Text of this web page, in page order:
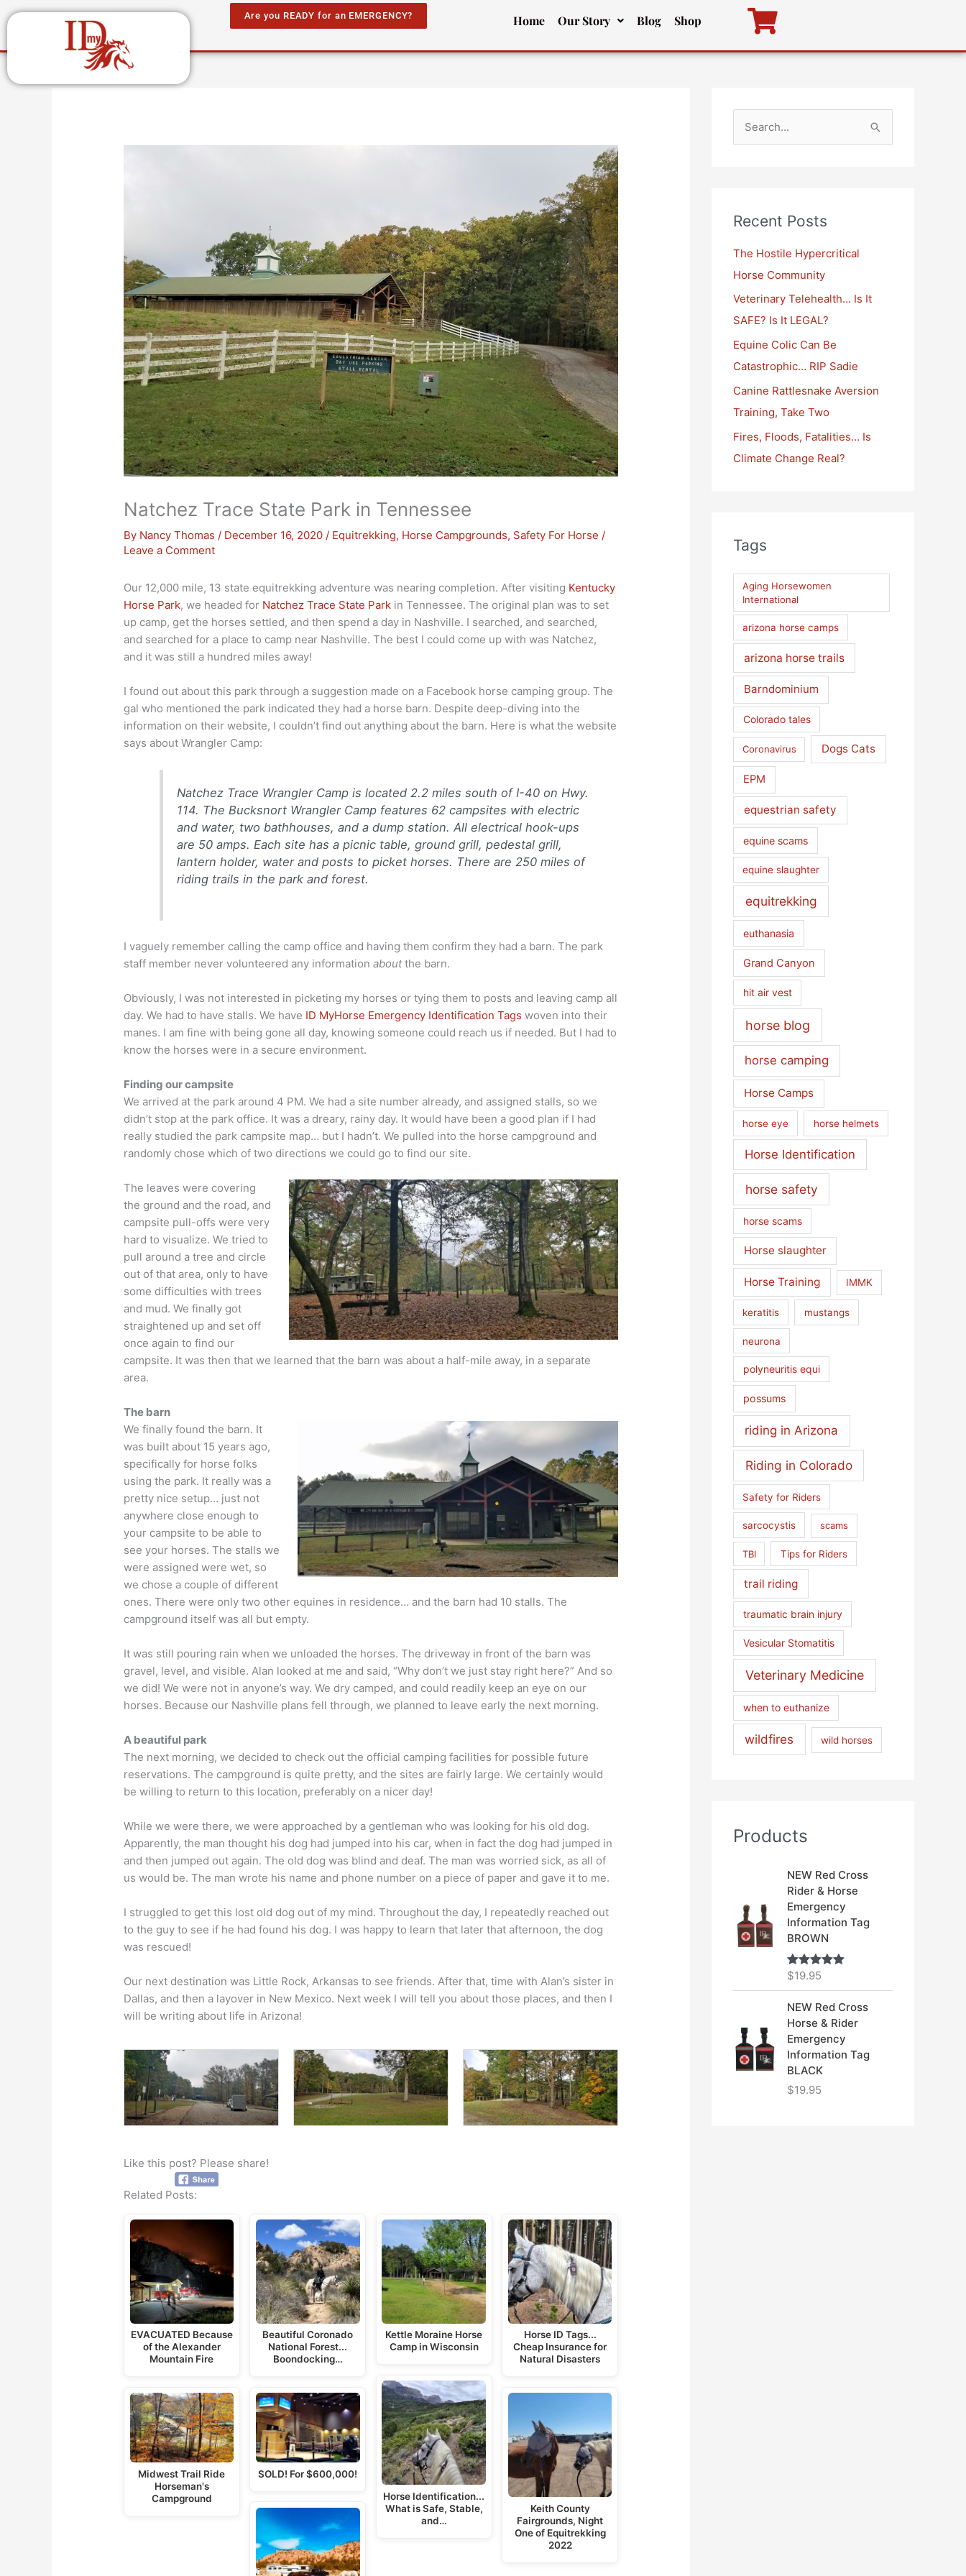
to
Are you READY for an EMERGENCY? Home Our Story Blog Shop
Natchez Trace State Park in Tennessee
By Nancy Thomas / December 16, 2020 / Equitrekking, Horse Campgrounds, Safety For Horse /
Leave a Comment
Our 12,000 mile, 13 state equitrekking adventure was nearing completion. After visiting Kentucky
Horse Park, we headed for Natchez Trace State Park in Tennessee. The original plan was to set
up camp, get the horses settled, and then spend a day in Nashville. I searched, and searched,
and searched for a place to camp near Nashville. The best I could come up with was Natchez,
and it was still a hundred miles away!
I found out about this park through a suggestion made on a Facebook horse camping group. The
gal who mentioned the park indicated they had a horse barn. Despite deep-diving into the
information on their website, I couldn’t find out anything about the barn. Here is what the website
says about Wrangler Camp:
Natchez Trace Wrangler Camp is located 2.2 miles south of I-40 on Hwy.
114. The Bucksnort Wrangler Camp features 62 campsites with electric
and water, two bathhouses, and a dump station. All electrical hook-ups
are 50 amps. Each site has a picnic table, ground grill, pedestal grill,
lantern holder, water and posts to picket horses. There are 250 miles of
riding trails in the park and forest.
I vaguely remember calling the camp office and having them confirm they had a barn. The park
staff member never volunteered any informationaboutthe barn.
Obviously, I was not interested in picketing my horses or tying them to posts and leaving camp all
day. We had to have stalls. We have ID MyHorse Emergency Identification Tags woven into their
manes. I am fine with being gone all day, knowing someone could reach us if needed. But I had to
know the horses were in a secure environment.
Finding our campsite
We arrived at the park around 4 PM. We had a site number already, and assigned stalls, so we
didn’t stop at the park office. It was a dreary, rainy day. It would have been a good plan if I had
really studied the park campsite map… but I hadn’t. We pulled into the horse campground and
randomly chose which of two directions we could go to find our site.
The leaves were covering
the ground and the road, and
campsite pull-offs were very
hard to visualize. We tried to
pull around a tree and circle
out of that area, only to have
some difficulties with trees
and mud. We finally got
straightened up and set off
once again to find our
campsite. It was then that we learned that the barn was about a half-mile away, in a separate
area.
The barn
We finally found the barn. It
was built about 15 years ago,
specifically for horse folks
using the park. It really was a
pretty nice setup… just not
anywhere close enough to
your campsite to be able to
see your horses. The stalls we
were assigned were wet, so
we chose a couple of different
ones. There were only two other equines in residence… and the barn had 10 stalls. The
campground itself was all but empty.
It was still pouring rain when we unloaded the horses. The driveway in front of the barn was
gravel, level, and visible. Alan looked at me and said, “Why don’t we just stay right here?” And so
we did! We were not in anyone’s way. We dry camped, and could readily keep an eye on our
horses. Because our Nashville plans fell through, we planned to leave early the next morning.
A beautiful park
The next morning, we decided to check out the official camping facilities for possible future
reservations. The campground is quite pretty, and the sites are fairly large. We certainly would
be willing to return to this location, preferably on a nicer day!
While we were there, we were approached by a gentleman who was looking for his old dog.
Apparently, the man thought his dog had jumped into his car, when in fact the dog had jumped in
and then jumped out again. The old dog was blind and deaf. The man was worried sick, as all of
us would be. The man wrote his name and phone number on a piece of paper and gave it to me.
I struggled to get this lost old dog out of my mind. Throughout the day, I repeatedly reached out
to the guy to see if he had found his dog. I was happy to learn that later that afternoon, the dog
was rescued!
Our next destination was Little Rock, Arkansas to see friends. After that, time with Alan’s sister in
Dallas, and then a layover in New Mexico. Next week I will tell you about those places, and then I
will be writing about life in Arizona!
Like this post? Please share!
Related Posts:
EVACUATED Because
of the Alexander
Mountain Fire
Midwest Trail Ride
Horseman's
Campground
Beautiful Coronado
National Forest...
Boondocking…
SOLD! For $600,000!
Kettle Moraine Horse
Camp in Wisconsin
Horse Identification...
What is Safe, Stable,
and…
Horse ID Tags...
Cheap Insurance for
Natural Disasters
Keith County
Fairgrounds, Night
One of Equitrekking
2022
c
o
r
:
Recent Posts
The Hostile Hypercritical
Horse Community
Veterinary Telehealth… Is It
SAFE? Is It LEGAL?
Equine Colic Can Be
Catastrophic… RIP Sadie
Canine Rattlesnake Aversion
Training, Take Two
Fires, Floods, Fatalities… Is
Climate Change Real?
Tags
Aging Horsewomen
International
arizona horse camps
arizona horse trails
Barndominium
Colorado tales
Coronavirus Dogs Cats
EPM
equestrian safety
equine scams
equine slaughter
equitrekking
euthanasia
Grand Canyon
hit air vest
horse blog
horse camping
Horse Camps
horse eye horse helmets
Horse Identification
horse safety
horse scams
Horse slaughter
Horse Training IMMK
keratitis mustangs
neurona
polyneuritis equi
possums
riding in Arizona
Riding in Colorado
Safety for Riders
sarcocystis scams
TBI Tips for Riders
trail riding
traumatic brain injury
Vesicular Stomatitis
Veterinary Medicine
when to euthanize
wildfires wild horses
Products
NEW Red Cross
Rider & Horse
Emergency
Information Tag
BROWN
Rated5.00
$19.95
NEW Red Cross
Horse & Rider
Emergency
Information Tag
BLACK
$19.95